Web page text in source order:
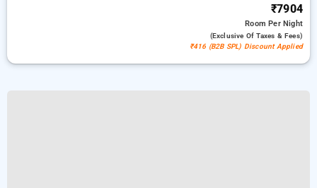
₹7904
RoomPer Night
(exclusive Of Taxes & Fees)
₹416 (B2B SPL) Discount Applied